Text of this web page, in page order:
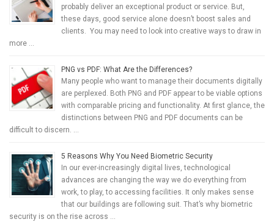
probably deliver an exceptional product or service. But,
these days, good service alone doesn’t boost sales and
clients. You may need to look into creative ways to draw in
more …
PNG vs PDF: What Are the Differences?
Many people who want to manage their documents digitally
are perplexed. Both PNG and PDF appear to be viable options
with comparable pricing and functionality. At first glance, the
distinctions between PNG and PDF documents can be
difficult to discern. …
5 Reasons Why You Need Biometric Security
In our ever-increasingly digital lives, technological
advances are changing the way we do everything from
work, to play, to accessing facilities. It only makes sense
that our buildings are following suit. That’s why biometric
security is on the rise across …